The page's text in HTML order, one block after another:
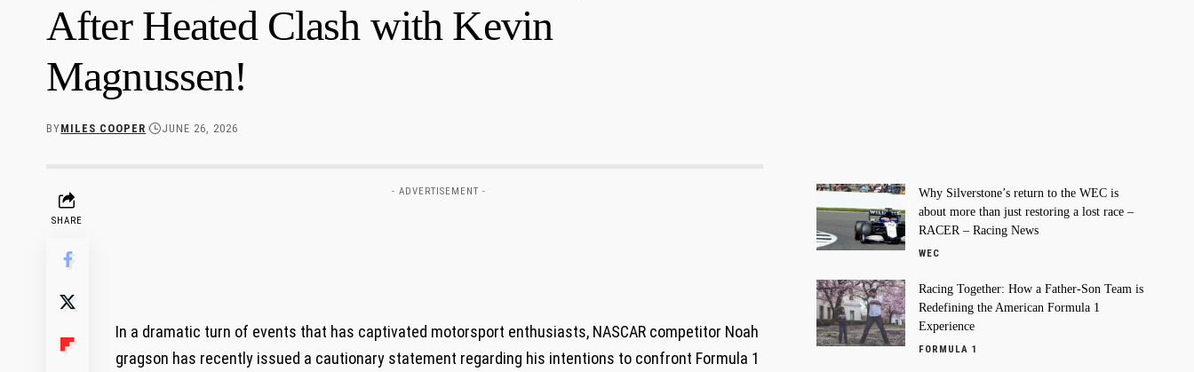
After Heated Clash with Kevin
Magnussen!
BYMILES COOPER JUNE 26, 2026
SHARE
- ADVERTISEMENT -
In a dramatic turn of events that has captivated motorsport enthusiasts, NASCAR competitor Noah
gragson has recently issued a cautionary statement regarding his intentions to confront Formula 1
Why Silverstone’s return to the WEC is
about more than just restoring a lost race –
RACER – Racing News
WEC
Racing Together: How a Father-Son Team is
Redefining the American Formula 1
Experience
FORMULA 1